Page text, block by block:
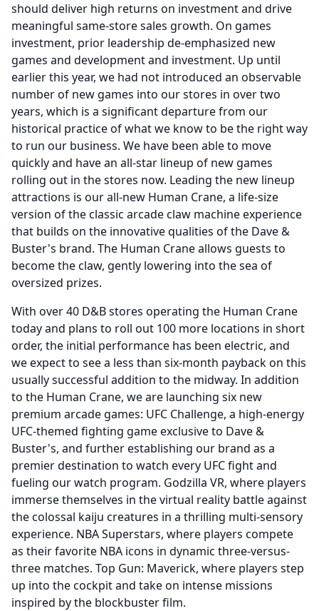
should deliver high returns on investment and drive
meaningful same-store sales growth. On games
investment, prior leadership de-emphasized new
games and development and investment. Up until
earlier this year, we had not introduced an observable
number of new games into our stores in over two
years, which is a significant departure from our
historical practice of what we know to be the right way
to run our business. We have been able to move
quickly and have an all-star lineup of new games
rolling out in the stores now. Leading the new lineup
attractions is our all-new Human Crane, a life-size
version of the classic arcade claw machine experience
that builds on the innovative qualities of the Dave &
Buster's brand. The Human Crane allows guests to
become the claw, gently lowering into the sea of
oversized prizes.
With over 40 D&B stores operating the Human Crane
today and plans to roll out 100 more locations in short
order, the initial performance has been electric, and
we expect to see a less than six-month payback on this
usually successful addition to the midway. In addition
to the Human Crane, we are launching six new
premium arcade games: UFC Challenge, a high-energy
UFC-themed fighting game exclusive to Dave &
Buster's, and further establishing our brand as a
premier destination to watch every UFC fight and
fueling our watch program. Godzilla VR, where players
immerse themselves in the virtual reality battle against
the colossal kaiju creatures in a thrilling multi-sensory
experience. NBA Superstars, where players compete
as their favorite NBA icons in dynamic three-versus-
three matches. Top Gun: Maverick, where players step
up into the cockpit and take on intense missions
inspired by the blockbuster film.